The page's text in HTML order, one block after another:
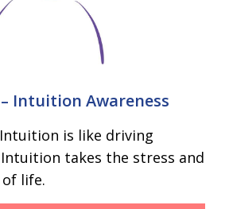
Intuition Awareness
is like driving
takes the stress and
life.